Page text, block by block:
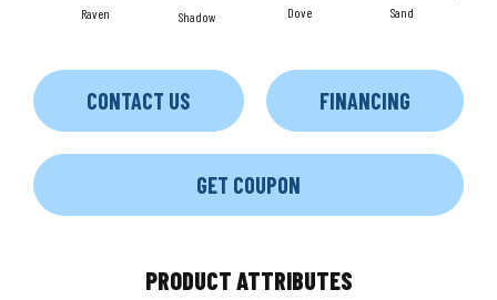
Raven Shadow Dove Sand
CONTACT US FINANCING
GET COUPON
PRODUCT ATTRIBUTES